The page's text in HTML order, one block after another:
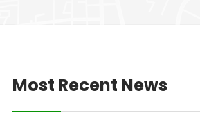
Most Recent News